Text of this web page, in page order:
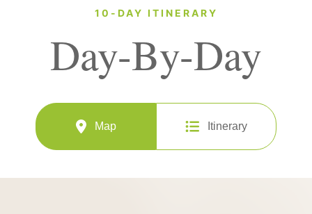
10-DAY ITINERARY
Day-By-Day
Map Itinerary